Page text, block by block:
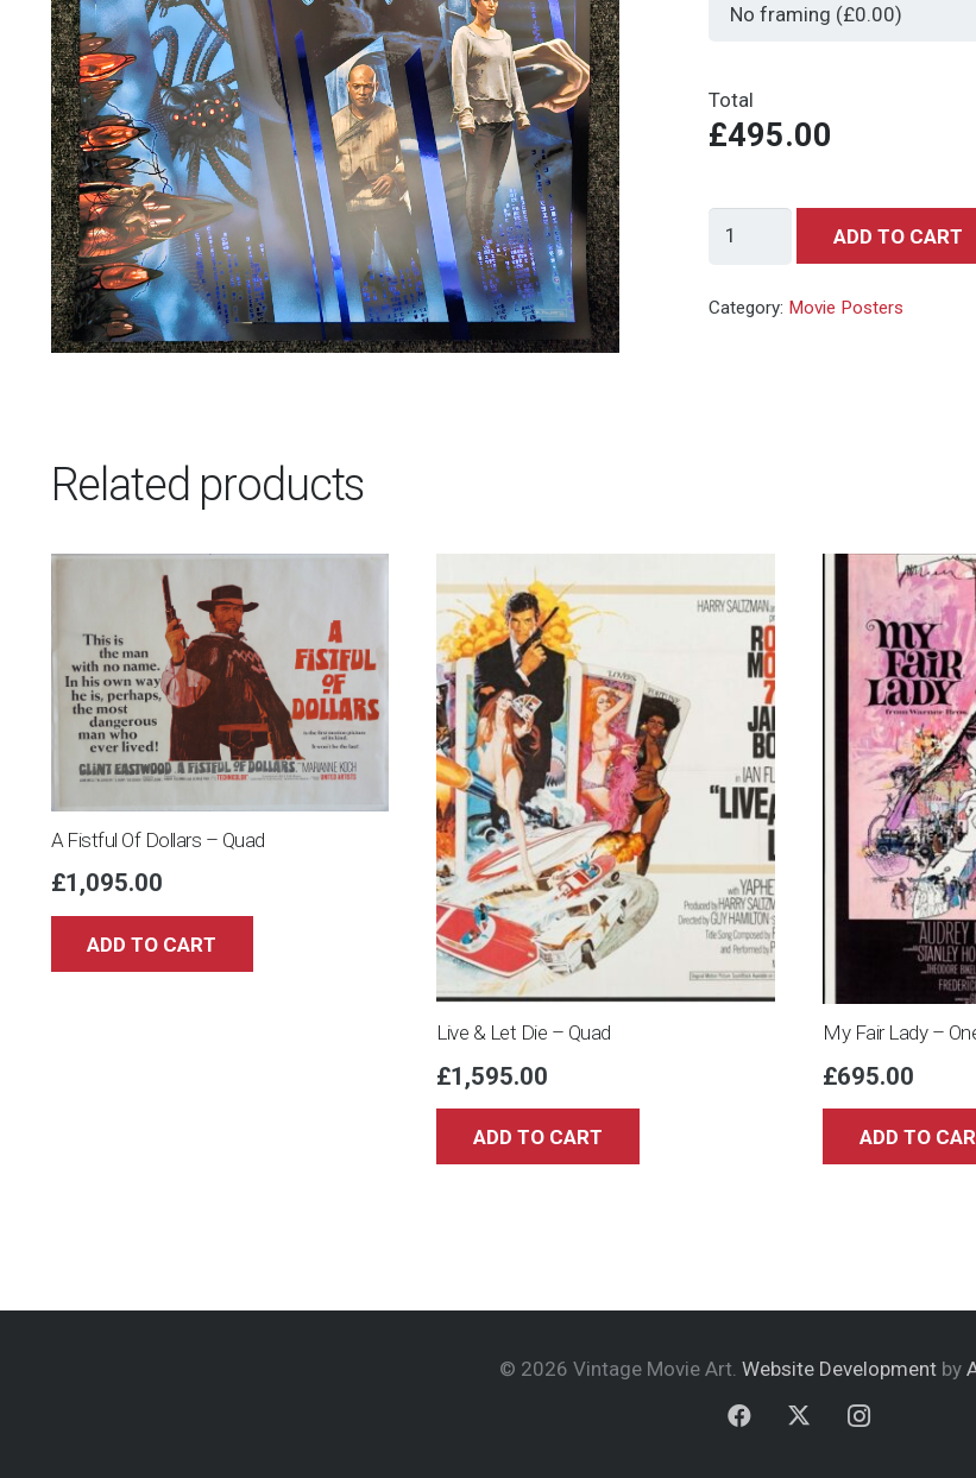
Total
£495.00
The
(Blue
ADD TO CART
Category: Movie Posters
Related products
A Fistful Of Dollars – Quad
£1,095.00
ADD TO CART
Live & Let Die – Quad
£1,595.00
ADD TO CART
My Fair Lady –
£695.00
ADD TO
© 2026 Vintage Movie Art. Website Development by